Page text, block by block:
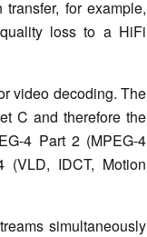
for example,
loss to a HiFi
video decoding. The
C and therefore the
4 Part 2 (MPEG-4
(VLD, IDCT, Motion
simultaneously